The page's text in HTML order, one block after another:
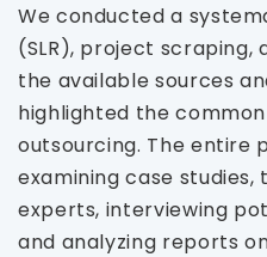
We conducted a
(SLR), project
the available sources
highlighted the
outsourcing. The entire
examining case
experts, interviewing
and analyzing reports